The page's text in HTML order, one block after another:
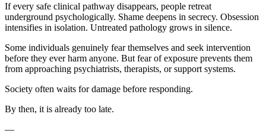
If every safe clinical pathway disappears, people retreat
underground psychologically. Shame deepens in secrecy. Obsession
intensifies in isolation. Untreated pathology grows in silence.
Some individuals genuinely fear themselves and seek intervention
before they ever harm anyone. But fear of exposure prevents them
from approaching psychiatrists, therapists, or support systems.
Society often waits for damage before responding.
By then, it is already too late.
—